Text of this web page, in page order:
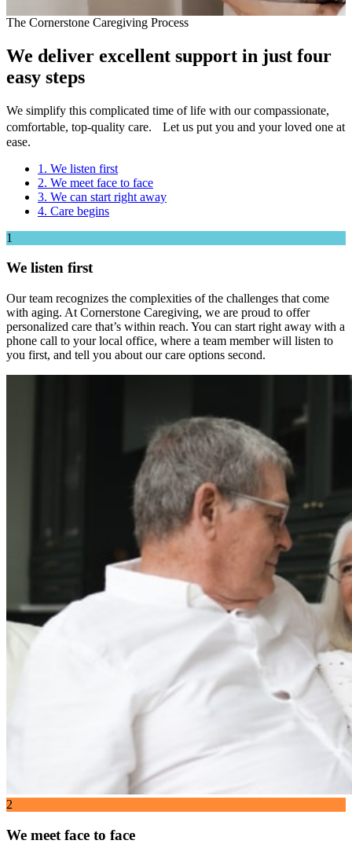
The Cornerstone Caregiving Process
We deliver excellent support in just four
easy steps
We simplify this complicated time of life with our compassionate,
comfortable, top-quality care. Let us put you and your loved one at
ease.
1. We listen first
2. We meet face to face
3. We can start right away
4. Care begins
1
We listen first
Our team recognizes the complexities of the challenges that come
with aging. At Cornerstone Caregiving, we are proud to offer
personalized care that’s within reach. You can start right away with a
phone call to your local office, where a team member will listen to
you first, and tell you about our care options second.
2
We meet face to face